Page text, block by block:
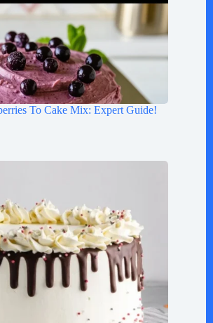
To Cake Mix: Expert Guide!